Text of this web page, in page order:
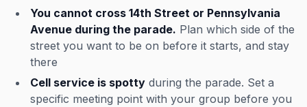
You cannot cross 14th Street or Pennsylvania
Avenue during the parade. Plan which side of the
street you want to be on before it starts, and stay
there
Cell service is spotty during the parade. Set a
specific meeting point with your group before you